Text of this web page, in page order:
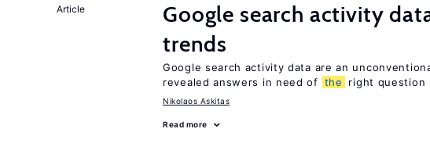
Article
Google search activity
trends
Google search activity data are an
revealed answers in need of the right question
Nikolaos Askitas
Read more